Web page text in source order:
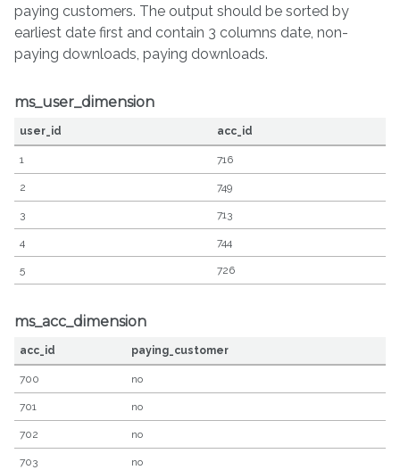
paying customers. The output should be sorted by
earliest date first and contain 3 columns date, non-
paying downloads, paying downloads.
ms_user_dimension
user_id acc_id
1 716
2 749
3 713
4 744
5 726
ms_acc_dimension
acc_id paying_customer
700 no
701 no
702 no
703 no